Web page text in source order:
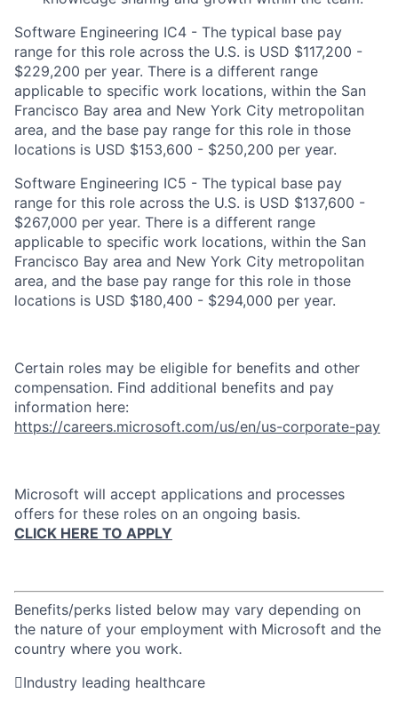
Software Engineering IC4 - The typical base pay
range for this role across the U.S. is USD $117,200 -
$229,200 per year. There is a different range
applicable to specific work locations, within the San
Francisco Bay area and New York City metropolitan
area, and the base pay range for this role in those
locations is USD $153,600 - $250,200 per year.
Software Engineering IC5 - The typical base pay
range for this role across the U.S. is USD $137,600 -
$267,000 per year. There is a different range
applicable to specific work locations, within the San
Francisco Bay area and New York City metropolitan
area, and the base pay range for this role in those
locations is USD $180,400 - $294,000 per year.
Certain roles may be eligible for benefits and other
compensation. Find additional benefits and pay
information here:
https://careers.microsoft.com/us/en/us-corporate-pay
Microsoft will accept applications and processes
offers for these roles on an ongoing basis.
CLICK HERE TO APPLY
Benefits/perks listed below may vary depending on
the nature of your employment with Microsoft and the
country where you work.
Industry leading healthcare